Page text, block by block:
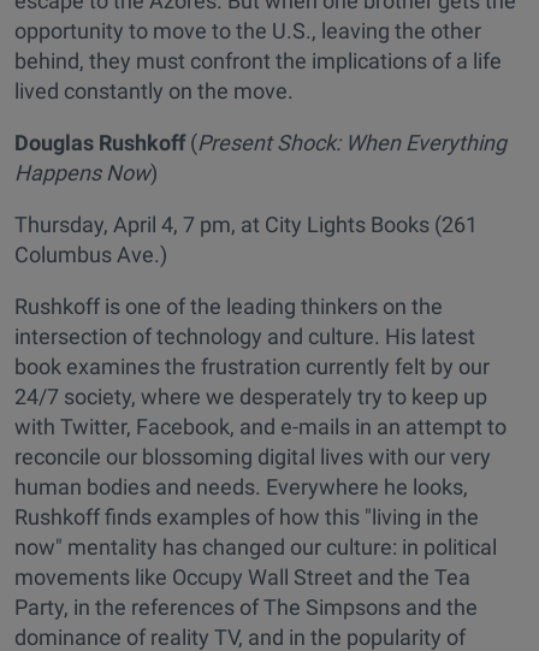
opportunity to move to the U.S., leaving the other
behind, they must confront the implications of a life
lived constantly on the move.
Douglas Rushkoff(Present Shock: When Everything
Happens Now)
Thursday, April 4, 7 pm, at City Lights Books (261
Columbus Ave.)
Rushkoff is one of the leading thinkers on the
intersection of technology and culture. His latest
book examines the frustration currently felt by our
24/7 society, where we desperately try to keep up
with Twitter, Facebook, and e-mails in an attempt to
reconcile our blossoming digital lives with our very
human bodies and needs. Everywhere he looks,
Rushkoff finds examples of how this "living in the
now" mentality has changed our culture: in political
movements like Occupy Wall Street and the Tea
Party, in the references of The Simpsons and the
dominance of reality TV, and in the popularity of